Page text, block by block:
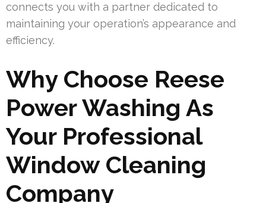
connects you with a partner dedicated to
maintaining your operation’s appearance and
efficiency.
Why Choose Reese
Power Washing As
Your Professional
Window Cleaning
Company